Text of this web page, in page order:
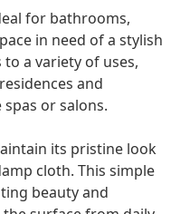
for bathrooms,
in need of a stylish
a variety of uses,
and
or salons.
its pristine look
cloth. This simple
beauty and